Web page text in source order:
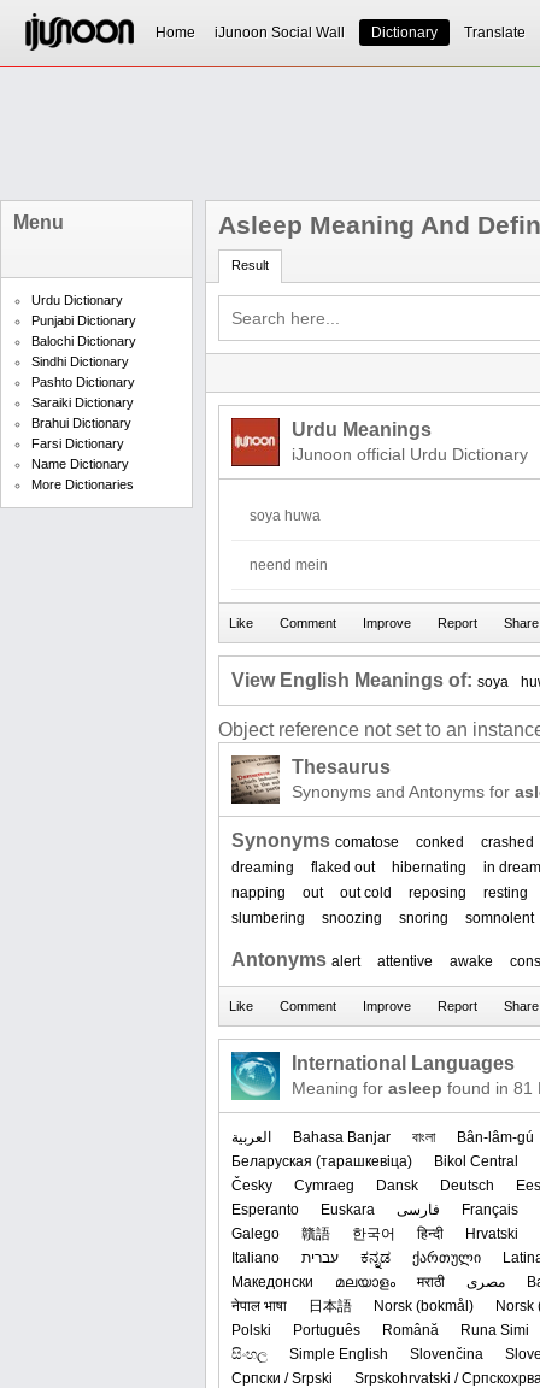
Home iJunoon Social Wall Dictionary Translate
Menu
Urdu Dictionary
Punjabi Dictionary
Balochi Dictionary
Sindhi Dictionary
Pashto Dictionary
Saraiki Dictionary
Brahui Dictionary
Farsi Dictionary
Name Dictionary
More Dictionaries
Asleep Meaning And
Result
Urdu Meanings
iJunoon official Urdu Dictionary
soya huwa
neend mein
View English Meanings of: soya
Object reference not set to an
Thesaurus
Synonyms and Antonyms for
Synonyms comatose conked
crashed
dreaming
flaked out hibernating
in
napping
out out cold reposing
resting
slumbering
snoozing snoring somnolent
Antonyms alert attentive awake
International Languages
Meaning for asleep found in 81
العربیة Bahasa Banjar বাংলা
Bân-lâm-gú
‪Беларуская (тарашкевіца)‬
Bikol Central
Česky
Cymraeg Dansk Deutsch
Esperanto
Euskara فارسی
Français
Galego
贛語 한국어 हिन्दी
Hrvatski
Italiano
עברית ಕನ್ನಡ ქართული
Македонски
മലയാളം मराठी مصرى
नेपाल भाषा
日本語 ‪Norsk (bokmål)‬
‪Norsk
Polski
Português Română
Runa Simi
සිංහල
Simple English Slovenčina
Српски / Srpski
Srpskohrvatski /